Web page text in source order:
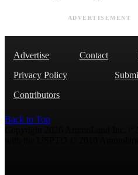
ADVERTISEMENT
Advertise Contact
Privacy Policy
Contributors
Back to Top